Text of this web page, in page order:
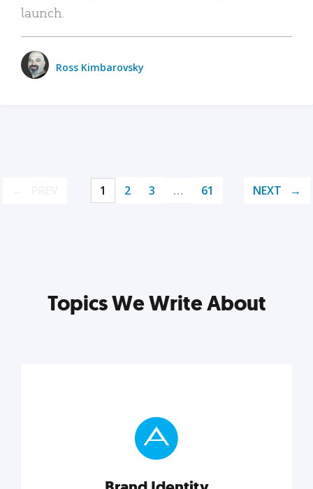
launch.
Ross Kimbarovsky
1 2 3 … 61 NEXT
Topics We Write About